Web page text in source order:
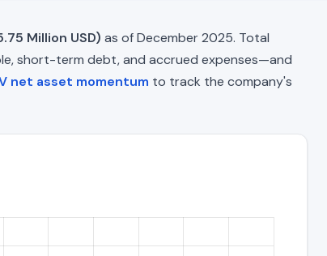
Million USD) as of December 2025. Total
short-term debt, and accrued expenses—and
net asset momentum to track the company's